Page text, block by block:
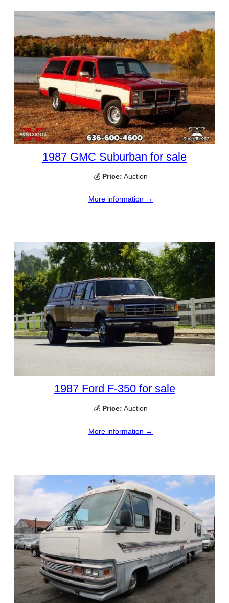
1987 GMC Suburban for sale
💰 Price: Auction
More information →
1987 Ford F-350 for sale
💰 Price: Auction
More information →